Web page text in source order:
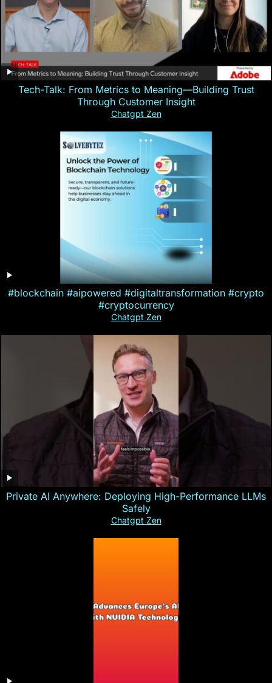
Tech-Talk: From Metrics to Meaning—Building Trust
Through Customer Insight
Chatgpt Zen
#blockchain #aipowered #digitaltransformation #crypto
#cryptocurrency
Chatgpt Zen
Private AI Anywhere: Deploying High-Performance LLMs
Safely
Chatgpt Zen